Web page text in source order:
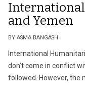
and Yemen
BY ASMA BANGASH
International
don’t come in conflict
followed. However, the